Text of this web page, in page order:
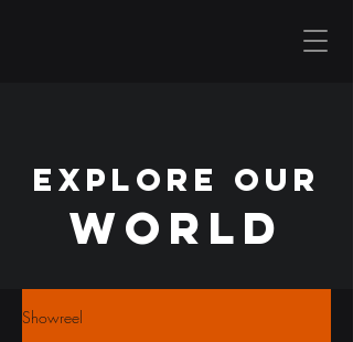
EXPLORE OUR
WORLD
Showreel